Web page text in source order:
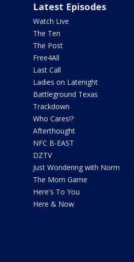
Latest Episodes
Watch Live
The Ten
The Post
Free4All
Last Call
Ladies on Latenight
Battleground Texas
Trackdown
Who Cares!?
Afterthought
NFC B-EAST
DZTV
Just Wondering with Norm
The Mom Game
Here's To You
Here & Now